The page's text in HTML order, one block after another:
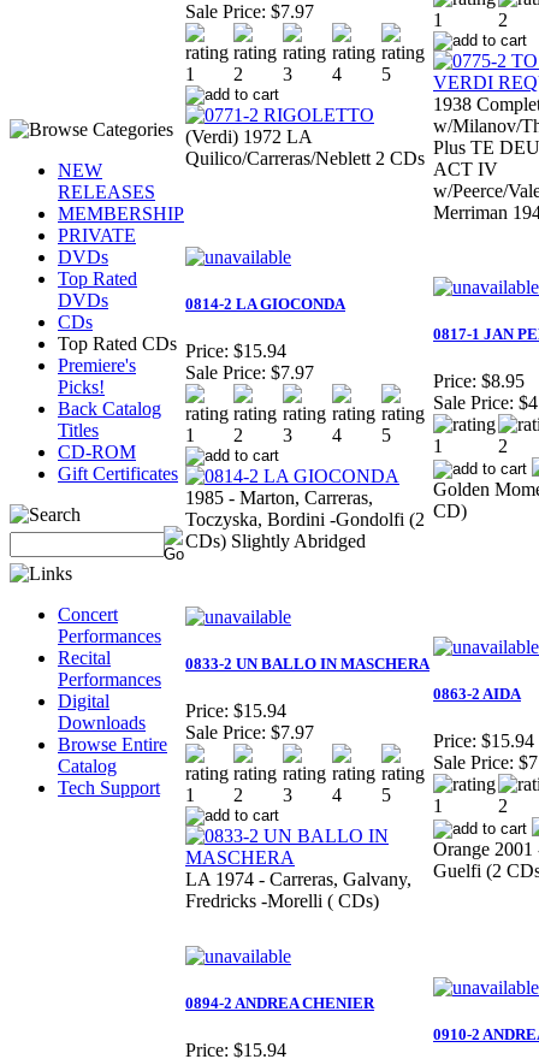
NEW
RELEASES
MEMBERSHIP
PRIVATE
DVDs
Top Rated
DVDs
CDs
Top Rated CDs
Premiere's
Picks!
Back Catalog
Titles
CD-ROM
Gift Certificates
Concert
Performances
Recital
Performances
Digital
Downloads
Browse Entire
Catalog
Tech Support
Sale Price: $7.97
(Verdi) 1972 LA
Quilico/Carreras/Neblett 2 CDs
1938
w/Milanov/
Plus TE
ACT IV
w/Peerce/
Merriman
0814-2 LA GIOCONDA
Price: $15.94
Sale Price: $7.97
1985 - Marton, Carreras,
Toczyska, Bordini -Gondolfi (2
CDs) Slightly Abridged
0817-1 JAN
Price: $8.95
Sale Price:
Golden
CD)
0833-2 UN BALLO IN MASCHERA
Price: $15.94
Sale Price: $7.97
LA 1974 - Carreras, Galvany,
Fredricks -Morelli ( CDs)
0863-2 AIDA
Price: $15.94
Sale Price:
Orange
Guelfi (2
0894-2 ANDREA CHENIER
Price: $15.94
0910-2